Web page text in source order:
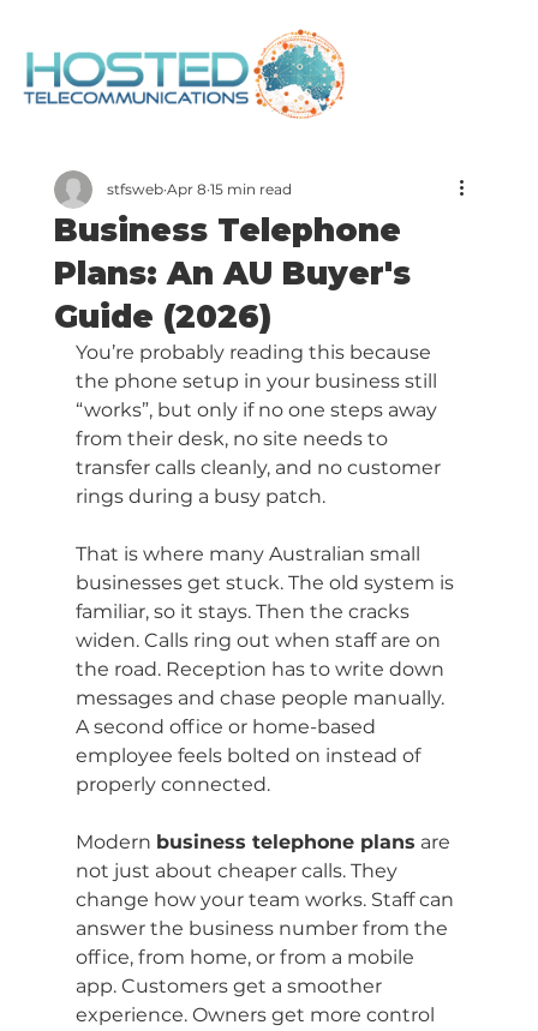
Business Telephone
Plans: An AU Buyer's
Guide (2026)
stfsweb Apr 8 15 min read
You’re probably reading this because
the phone setup in your business still
“works”, but only if no one steps away
from their desk, no site needs to
transfer calls cleanly, and no customer
rings during a busy patch.
That is where many Australian small
businesses get stuck. The old system is
familiar, so it stays. Then the cracks
widen. Calls ring out when staff are on
the road. Reception has to write down
messages and chase people manually.
A second office or home-based
employee feels bolted on instead of
properly connected.
Modern business telephone plans are
not just about cheaper calls. They
change how your team works. Staff can
answer the business number from the
office, from home, or from a mobile
app. Customers get a smoother
experience. Owners get more control